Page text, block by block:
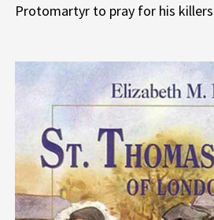
Protomartyr to pray for his